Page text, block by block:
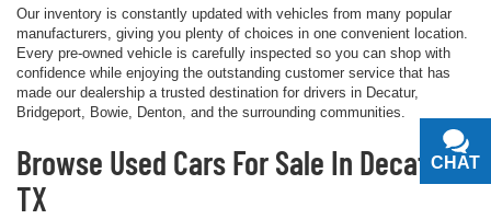
Our inventory is constantly updated with vehicles from many popular
manufacturers, giving you plenty of choices in one convenient location.
Every pre-owned vehicle is carefully inspected so you can shop with
confidence while enjoying the outstanding customer service that has
made our dealership a trusted destination for drivers in Decatur,
Bridgeport, Bowie, Denton, and the surrounding communities.
Browse Used Cars For Sale In Decatur,
TX
CHAT
TEXT